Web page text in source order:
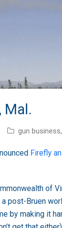
Mal.
gun business,
Firefly
of
post-Bruen
by making it